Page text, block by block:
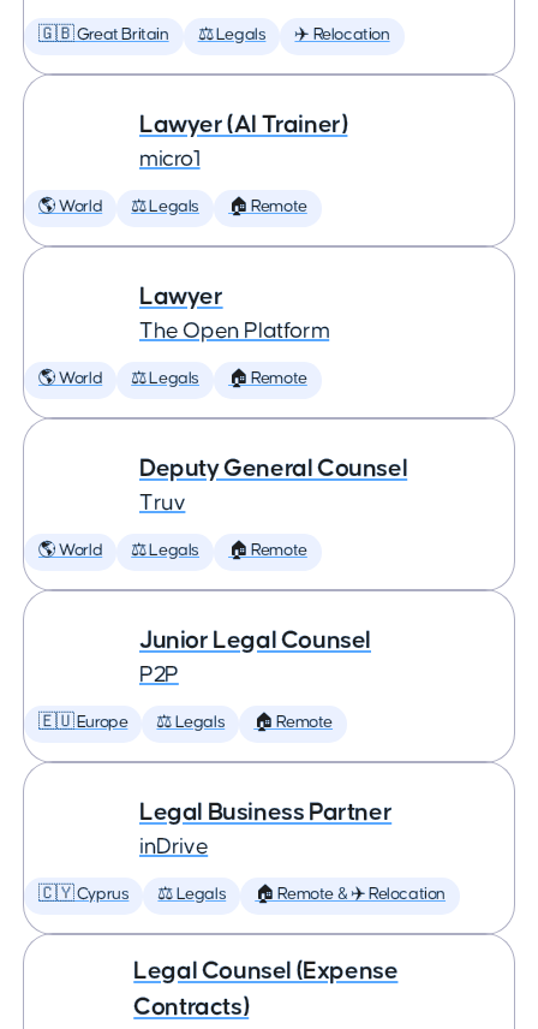
🇬🇧 Great Britain ⚖️ Legals ✈️ Relocation
Lawyer (AI Trainer)
micro1
🌎 World ⚖️ Legals 🏠 Remote
Lawyer
The Open Platform
🌎 World ⚖️ Legals 🏠 Remote
Deputy General Counsel
Truv
🌎 World ⚖️ Legals 🏠 Remote
Junior Legal Counsel
P2P
🇪🇺 Europe ⚖️ Legals 🏠 Remote
Legal Business Partner
inDrive
🇨🇾 Cyprus ⚖️ Legals 🏠 Remote & ✈️ Relocation
Legal Counsel (Expense
Contracts)